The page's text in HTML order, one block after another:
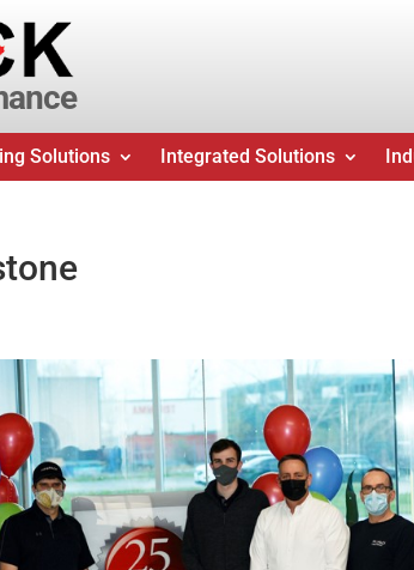
Solutions Integrated Solutions